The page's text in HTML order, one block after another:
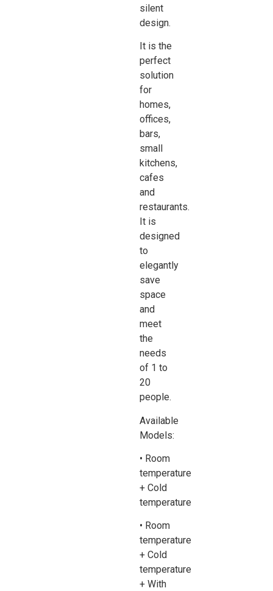
silent
design.
It is the
perfect
solution
for
homes,
offices,
bars,
small
kitchens,
cafes
and
restaurants.
It is
designed
to
elegantly
save
space
and
meet
the
needs
of 1 to
20
people.
Available
Models:
• Room
temperature
+ Cold
temperature
• Room
temperature
+ Cold
temperature
+ With